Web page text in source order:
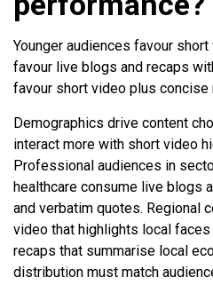
Younger audiences favour
favour live blogs and recaps
favour short video plus concise
Demographics drive content
interact more with short video
Professional audiences in
healthcare consume live blogs
and verbatim quotes. Regional
video that highlights local
recaps that summarise local
distribution must match